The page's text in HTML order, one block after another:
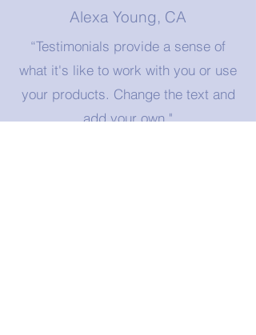
Alexa Young, CA
“Testimonials provide a sense of
what it's like to work with you or use
your products. Change the text and
add your own."